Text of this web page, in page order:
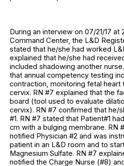
During an interview on 07/21/17 at
Command Center, the L&D
stated that he/she had worked
explained that he/she had
included shadowing another
that annual competency testing
contraction, monitoring fetal heart
cervix. RN #7 explained that the
board (tool used to evaluate
cervix). RN #7 confirmed that he/
#1. RN #7 stated that Patient#1
cm with a bulging membrane. RN
notified Physician #2 and was
patient in an L&D room and to
Magnesium Sulfate. RN #7
notified the Charge Nurse (#8)